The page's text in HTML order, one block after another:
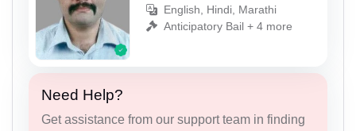
English, Hindi, Marathi
Anticipatory Bail + 4 more
Need Help?
Get assistance from our support team in finding